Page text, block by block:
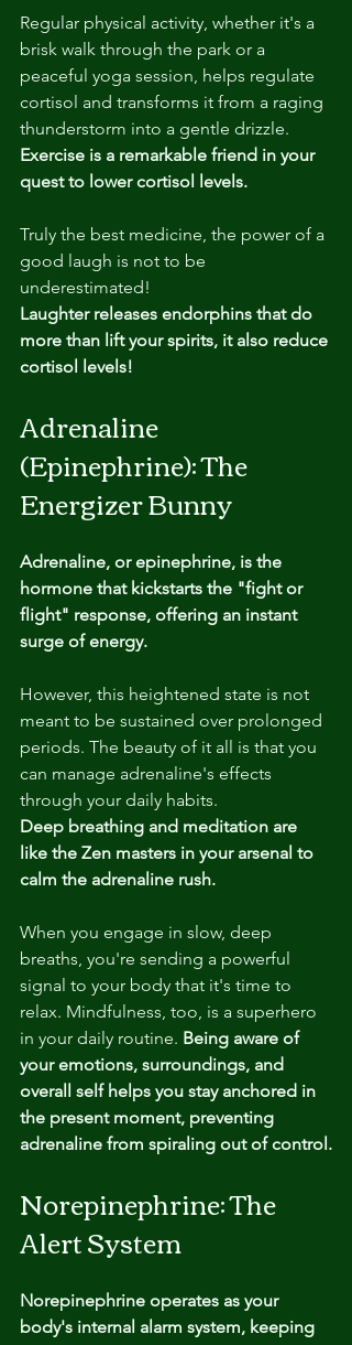
Regular physical activity, whether it's a
brisk walk through the park or a
peaceful yoga session, helps regulate
cortisol and transforms it from a raging
thunderstorm into a gentle drizzle.
Exercise is a remarkable friend in your
quest to lower cortisol levels.
Truly the best medicine, the power of a
good laugh is not to be
underestimated!
Laughter releases endorphins that do
more than lift your spirits, it also reduce
cortisol levels!
Adrenaline
(Epinephrine): The
Energizer Bunny
Adrenaline, or epinephrine, is the
hormone that kickstarts the "fight or
flight" response, offering an instant
surge of energy.
However, this heightened state is not
meant to be sustained over prolonged
periods. The beauty of it all is that you
can manage adrenaline's effects
through your daily habits.
Deep breathing and meditation are
like the Zen masters in your arsenal to
calm the adrenaline rush.
When you engage in slow, deep
breaths, you're sending a powerful
signal to your body that it's time to
relax. Mindfulness, too, is a superhero
in your daily routine. Being aware of
your emotions, surroundings, and
overall self helps you stay anchored in
the present moment, preventing
adrenaline from spiraling out of control.
Norepinephrine: The
Alert System
Norepinephrine operates as your
body's internal alarm system, keeping